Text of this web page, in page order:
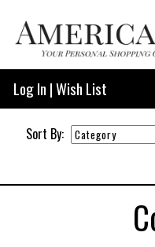
Log In |Wish List
Sort By: